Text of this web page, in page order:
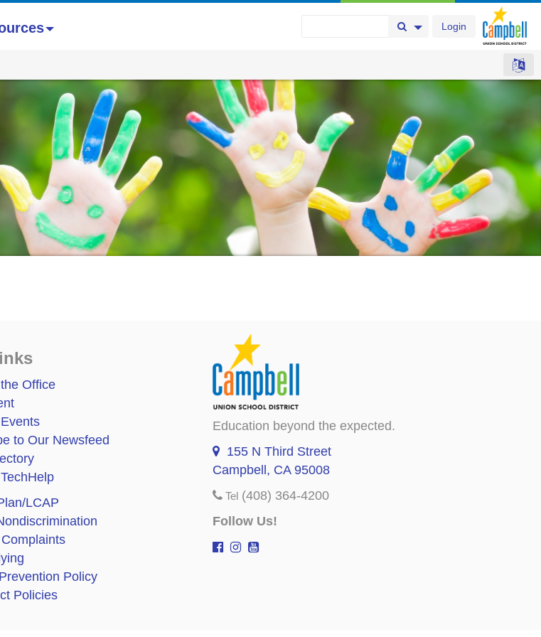
Login
Search Button
Search Options
Office
to Our Newsfeed
LCAP
Policy
Policies
Education beyond the expected.
155 N Third Street
Campbell, CA 95008
Tel (408) 364-4200
Follow Us!